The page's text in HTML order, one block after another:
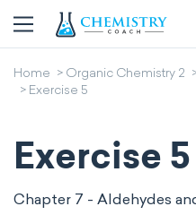
Home Organic Chemistry 2
Exercise 5
Exercise 5
Chapter 7 - Aldehydes